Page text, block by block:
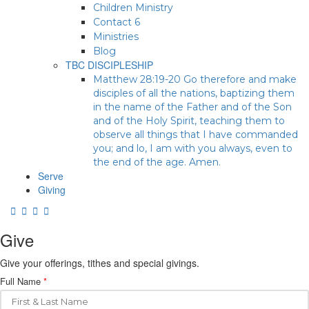
Children Ministry
Contact 6
Ministries
Blog
TBC DISCIPLESHIP
Matthew 28:19-20 Go therefore and make
disciples of all the nations, baptizing them
in the name of the Father and of the Son
and of the Holy Spirit, teaching them to
observe all things that I have commanded
you; and lo, I am with you always, even to
the end of the age. Amen.
Serve
Giving
Give
Give your offerings, tithes and special givings.
Full Name *